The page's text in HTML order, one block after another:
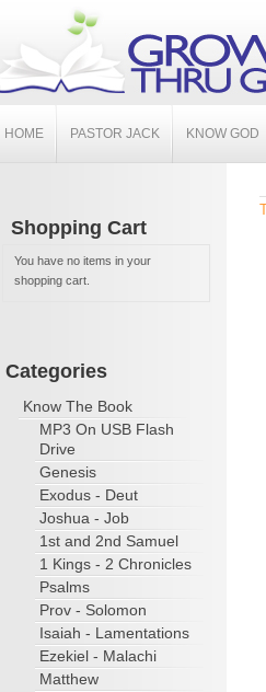
HOME PASTOR JACK KNOW GOD
Shopping Cart
You have no items in your
shopping cart.
Categories
Know The Book
MP3 On USB Flash
Drive
Genesis
Exodus - Deut
Joshua - Job
1st and 2nd Samuel
1 Kings - 2 Chronicles
Psalms
Prov - Solomon
Isaiah - Lamentations
Ezekiel - Malachi
Matthew